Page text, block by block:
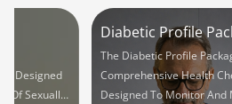
Designed
Of Sexually
Diabetic Profile
The Diabetic Profile
Comprehensive Health
Designed To Monitor And